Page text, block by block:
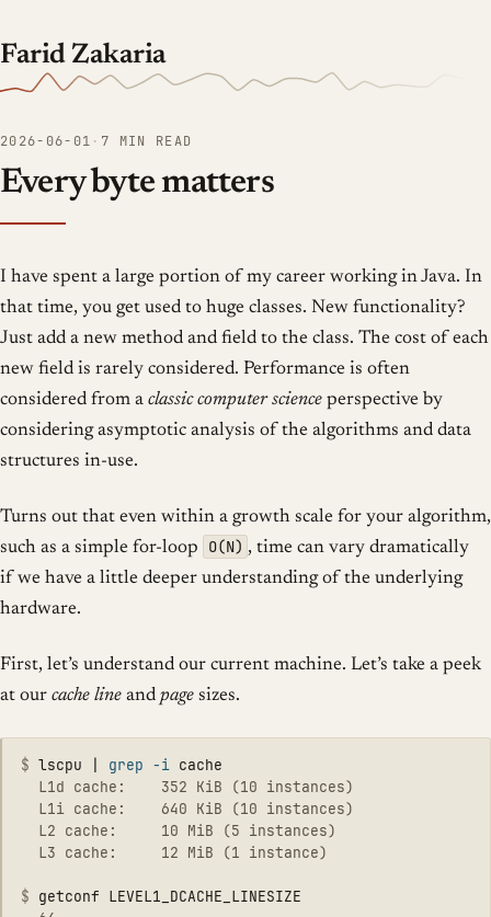
Farid Zakaria
2026-06-01 · 7 MIN READ
Every byte matters
I have spent a large portion of my career working in Java. In
that time, you get used to huge classes. New functionality?
Just add a new method and field to the class. The cost of each
new field is rarely considered. Performance is often
considered from a classic computer science perspective by
considering asymptotic analysis of the algorithms and data
structures in-use.
Turns out that even within a growth scale for your algorithm,
such as a simple for-loop
O(N) , time can vary dramatically
if we have a little deeper understanding of the underlying
hardware.
First, let’s understand our current machine. Let’s take a peek
at our cache line and page sizes.
$ lscpu | grep -i
  L1d cache:    352 KiB (10 instances)
  L1i cache:    640 KiB (10 instances)
  L2 cache:     10 MiB (5 instances)
  L3 cache:     12 MiB (1 instance)
$